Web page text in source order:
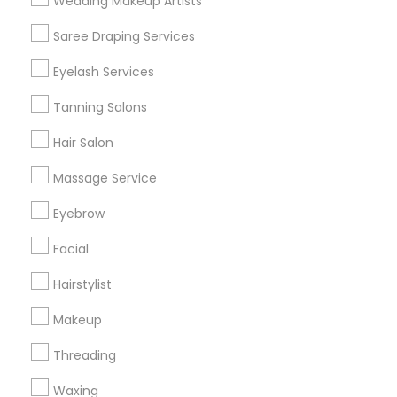
Saree Draping Services
Eyelash Services
Tanning Salons
Hair Salon
Massage Service
Eyebrow
Facial
Hairstylist
Makeup
Threading
Waxing
Get IT Training
Find Events & Tickets
Corporate
+1-512-788-5300
us.sulekha@sulekha.com
Stay Connected
Sulekha App